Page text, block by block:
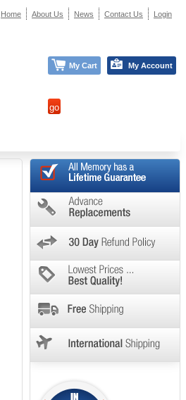
Home About Us News Contact Us Login
My Cart My Account